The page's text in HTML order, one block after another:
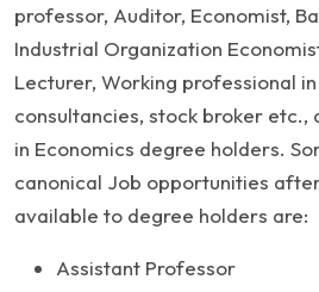
professor, Auditor, Economist,
Industrial Organization
Lecturer, Working professional
consultancies, stock broker etc.,
in Economics degree holders.
canonical Job opportunities
available to degree holders are:
Assistant Professor